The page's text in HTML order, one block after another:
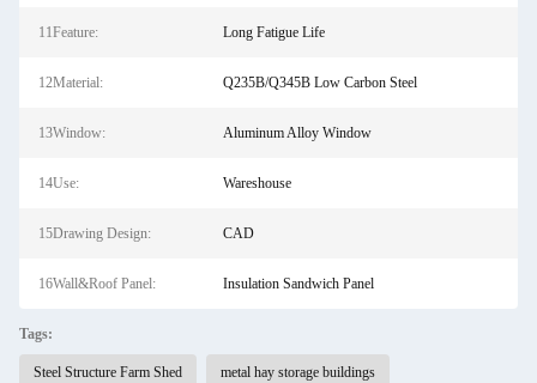
11Feature: Long Fatigue Life
12Material: Q235B/Q345B Low Carbon Steel
13Window: Aluminum Alloy Window
14Use: Wareshouse
15Drawing Design: CAD
16Wall&Roof Panel: Insulation Sandwich Panel
Tags:
Steel Structure Farm Shed metal hay storage buildings